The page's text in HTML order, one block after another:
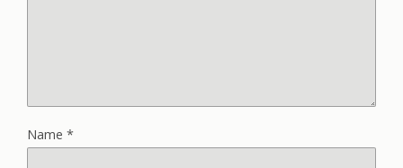
Name *